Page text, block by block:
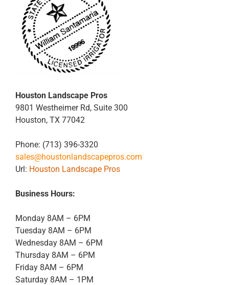
Houston Landscape Pros
9801 Westheimer Rd, Suite 300
Houston, TX 77042
Phone: (713) 396-3320
sales@houstonlandscapepros.com
Url: Houston Landscape Pros
Business Hours:
Monday 8AM – 6PM
Tuesday 8AM – 6PM
Wednesday 8AM – 6PM
Thursday 8AM – 6PM
Friday 8AM – 6PM
Saturday 8AM – 1PM